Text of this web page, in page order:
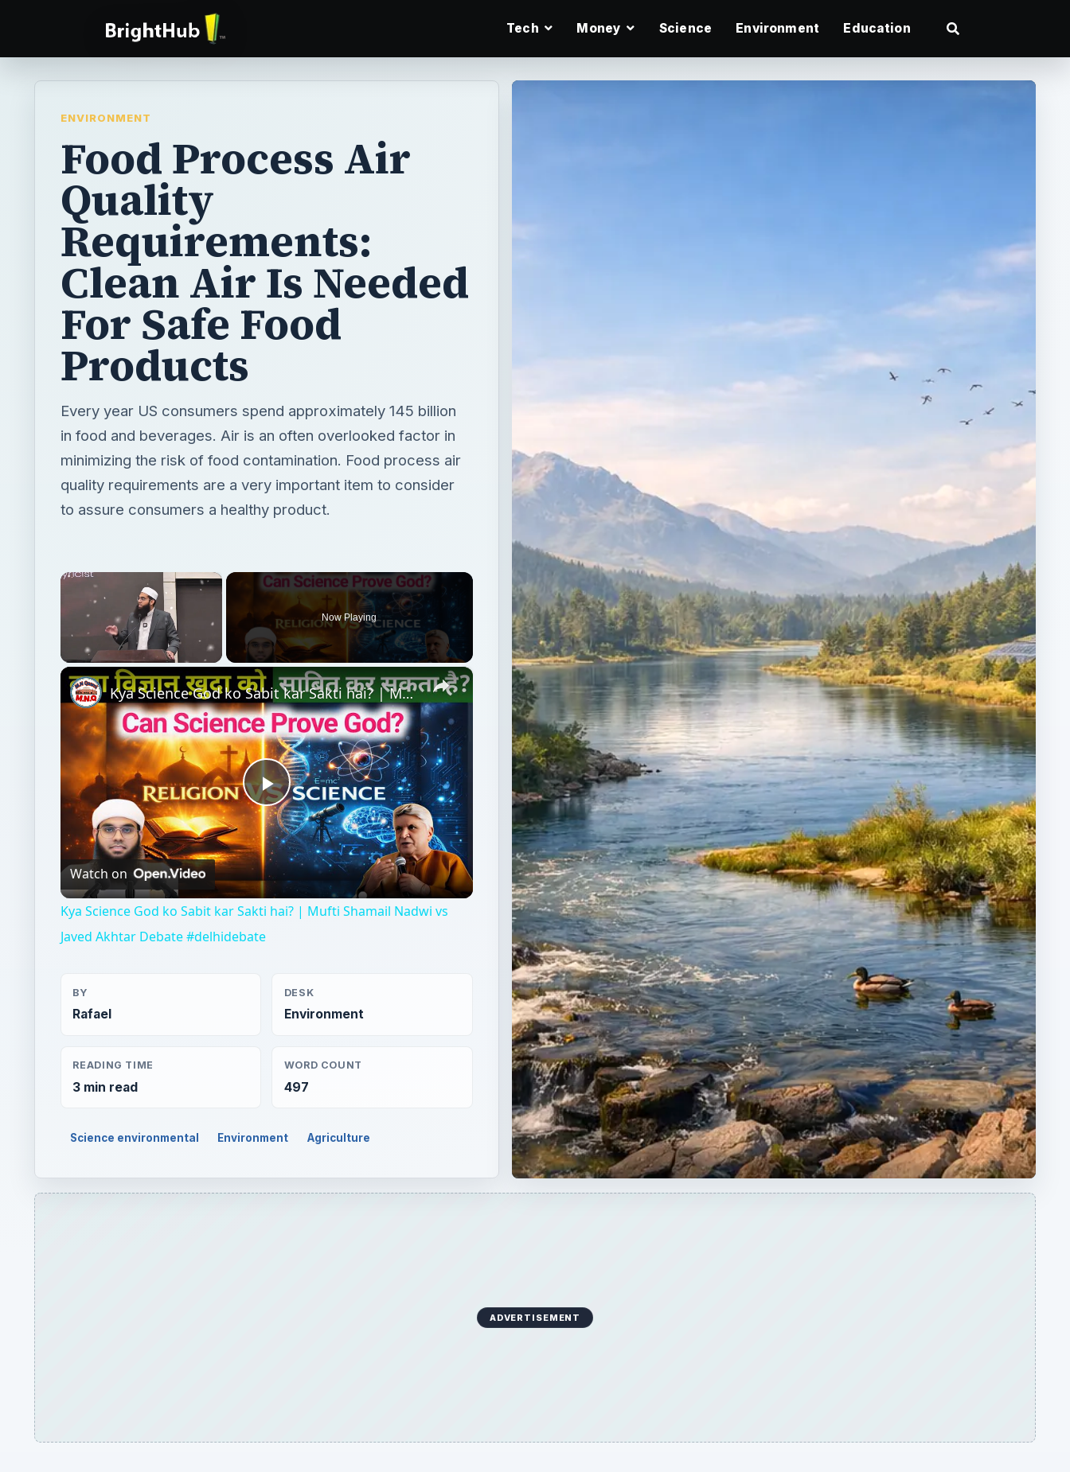
Tech Money Science Environment Education
ENVIRONMENT
Food Process Air
Quality
Requirements:
Clean Air Is Needed
For Safe Food
Products
Every year US consumers spend approximately 145 billion
in food and beverages. Air is an often overlooked factor in
minimizing the risk of food contamination. Food process air
quality requirements are a very important item to consider
to assure consumers a healthy product.
×
Now Playing
×
Play
Video
Kya Science God ko Sabit kar Sakti hai? | Mufti Shamail Nadwi vs Javed Akhtar Debate #delhidebate
Watch on
Kya Science God ko Sabit kar Sakti hai? | Mufti Shamail Nadwi vs
Javed Akhtar Debate #delhidebate
BY
Rafael
DESK
Environment
READING TIME
3 min read
WORD COUNT
497
Science environmental Environment Agriculture
ADVERTISEMENT